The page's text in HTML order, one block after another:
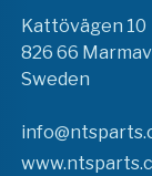
Kattövägen 10
826 66
Sweden